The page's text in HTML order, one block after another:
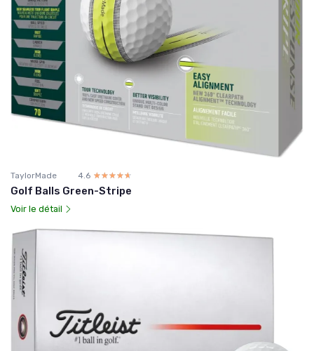
TaylorMade 4.6 ☆☆☆☆☆
★★★★★
Golf Balls Green-Stripe
Voir le détail